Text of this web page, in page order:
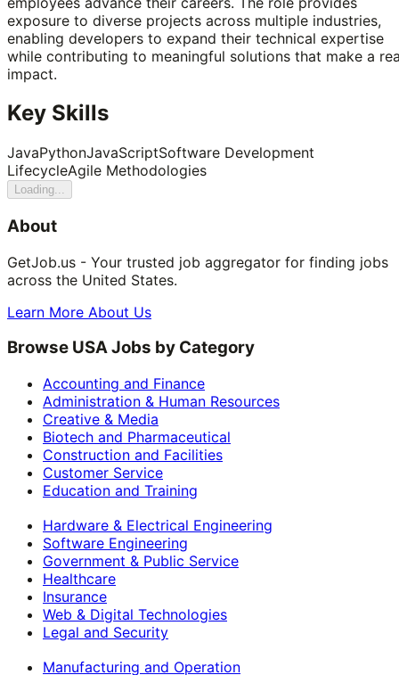
exposure to diverse projects across multiple industries,
enabling developers to expand their technical expertise
while contributing to meaningful solutions that make a
impact.
Key Skills
JavaPythonJavaScriptSoftware Development
LifecycleAgile Methodologies
Loading...
About
GetJob.us - Your trusted job aggregator for finding jobs
across the United States.
Learn More About Us
Browse USA Jobs by Category
Accounting and Finance
Administration & Human Resources
Creative & Media
Biotech and Pharmaceutical
Construction and Facilities
Customer Service
Education and Training
Hardware & Electrical Engineering
Software Engineering
Government & Public Service
Healthcare
Insurance
Web & Digital Technologies
Legal and Security
Manufacturing and Operation